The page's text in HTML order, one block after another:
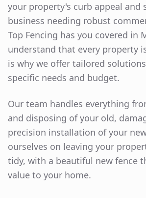
your property's curb appeal and
business needing robust
Top Fencing has you covered in
understand that every property
is why we offer tailored
specific needs and budget.
Our team handles everything
and disposing of your old,
precision installation of your
ourselves on leaving your
tidy, with a beautiful new fence
value to your home.